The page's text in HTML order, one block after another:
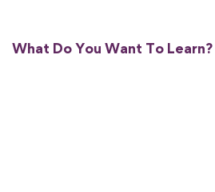
What Do You Want To Learn?